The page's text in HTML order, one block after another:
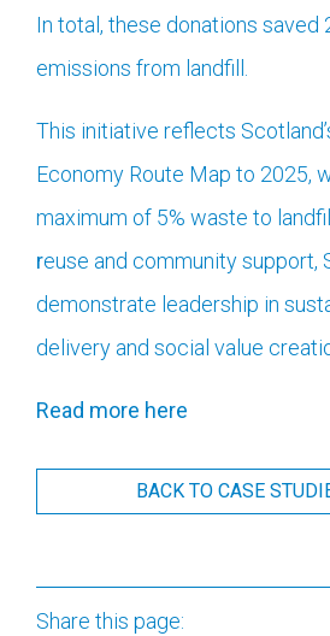
In total, these donations saved
emissions from landfill.
This initiative reflects
Economy Route Map to 2025,
maximum of 5% waste to
reuse and community support,
demonstrate leadership in
delivery and social value
Read more here
BACK TO CASE
Share this page: